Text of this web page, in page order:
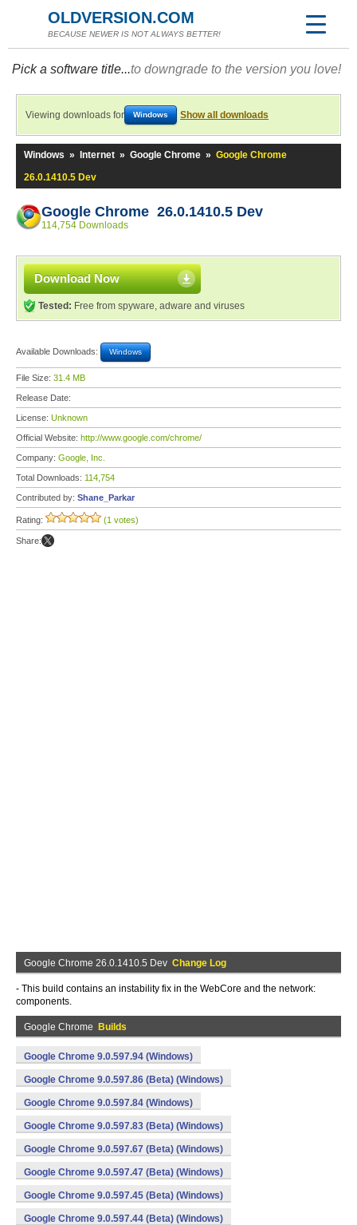
OLDVERSION.COM
BECAUSE NEWER IS NOT ALWAYS BETTER!
Pick a software title...to downgrade to the version you love!
Viewing downloads for Windows Show all downloads
Windows » Internet » Google Chrome » Google Chrome
26.0.1410.5 Dev
Google Chrome 26.0.1410.5 Dev
114,754 Downloads
Download Now
Tested: Free from spyware, adware and viruses
Available Downloads: Windows
File Size: 31.4 MB
Release Date:
License: Unknown
Official Website: http://www.google.com/chrome/
Company: Google, Inc.
Total Downloads: 114,754
Contributed by: Shane_Parkar
Rating: (1 votes)
Share:
Google Chrome 26.0.1410.5 Dev Change Log
- This build contains an instability fix in the WebCore and the network:
components.
Google Chrome Builds
Google Chrome 9.0.597.94 (Windows)
Google Chrome 9.0.597.86 (Beta) (Windows)
Google Chrome 9.0.597.84 (Windows)
Google Chrome 9.0.597.83 (Beta) (Windows)
Google Chrome 9.0.597.67 (Beta) (Windows)
Google Chrome 9.0.597.47 (Beta) (Windows)
Google Chrome 9.0.597.45 (Beta) (Windows)
Google Chrome 9.0.597.44 (Beta) (Windows)